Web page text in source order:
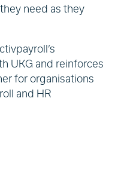
need as they
UKG and reinforces
for organisations
and HR